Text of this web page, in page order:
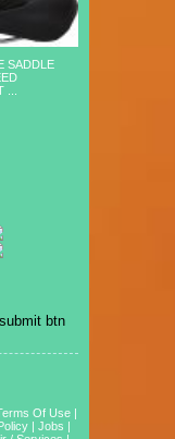
SADDLE
Of Use |
| Jobs |